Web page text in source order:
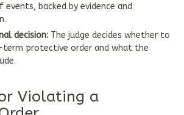
events, backed by evidence and
decision: The judge decides whether to
term protective order and what the
Violating a